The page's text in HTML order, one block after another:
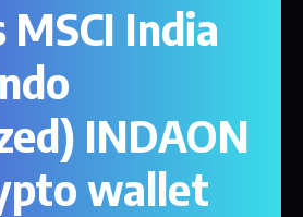
MSCI India
INDAON
wallet